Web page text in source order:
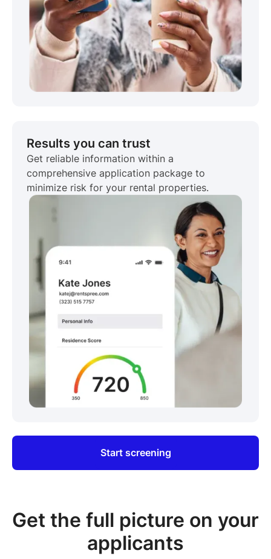
Results you can trust
Get reliable information within a
comprehensive application package to
minimize risk for your rental properties.
Start screening
Get the full picture on your
applicants